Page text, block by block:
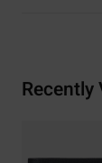
Recently